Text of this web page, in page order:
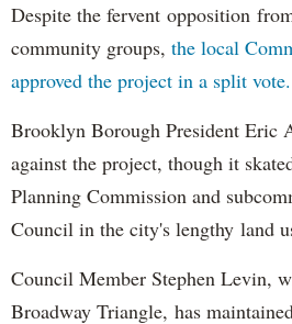
Despite the fervent opposition
community groups, the local
approved the project in a split vote.
Brooklyn Borough President Eric
against the project, though it
Planning Commission and
Council in the city's lengthy land
Council Member Stephen Levin,
Broadway Triangle, has